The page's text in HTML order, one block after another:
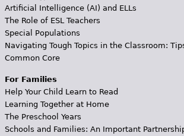
Artificial Intelligence (AI) and ELLs
The Role of ESL Teachers
Special Populations
Navigating Tough Topics in the Classroom:
Common Core
For Families
Help Your Child Learn to Read
Learning Together at Home
The Preschool Years
Schools and Families: An Important